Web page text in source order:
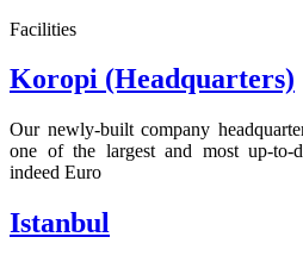
Facilities
Koropi (Headquarters)
Our newly-built company
one of the largest and most up-to-
indeed Euro
Istanbul